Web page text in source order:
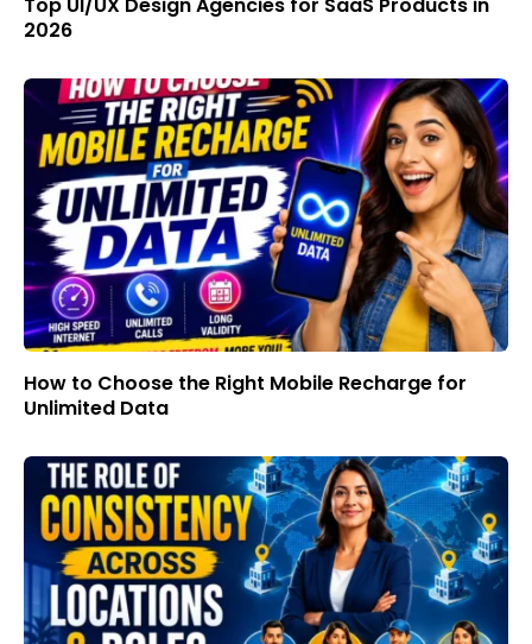
Top UI/UX Design Agencies for SaaS Products in
2026
How to Choose the Right Mobile Recharge for
Unlimited Data